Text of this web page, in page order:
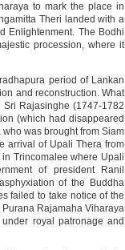
to mark the place in
Theri landed with a
Enlightenment. The Bodhi
procession, where it
period of Lankan
and reconstruction. What
Rajasinghe (1747-1782
(which had disappeared
was brought from Siam
arrival of Upali Thera from
Trincomalee where Upali
of president Ranil
of the Buddha
failed to take notice of the
Rajamaha Viharaya
royal patronage and